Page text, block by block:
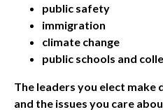
public safety
immigration
climate change
public schools and
The leaders you elect
and the issues you care